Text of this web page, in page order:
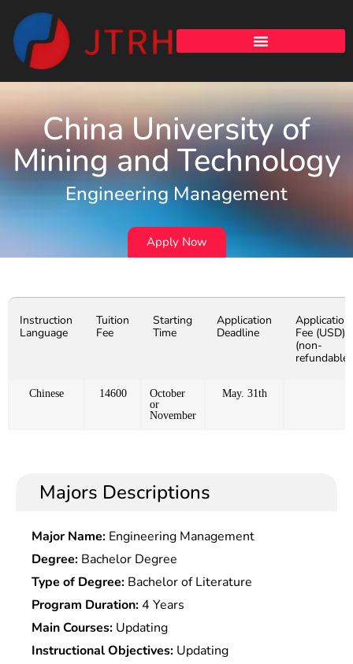
China University of
Mining and Technology
Engineering Management
Apply Now
Instruction
Language
Tuition
Fee
Starting
Time
Application
Deadline
Application
Fee (USD)
(non-
refundable)
Chinese 14600
October
or
November
May. 31th
Majors Descriptions
Major Name: Engineering Management
Degree: Bachelor Degree
Type of Degree: Bachelor of Literature
Program Duration:4 Years
Main Courses: Updating
Instructional Objectives: Updating